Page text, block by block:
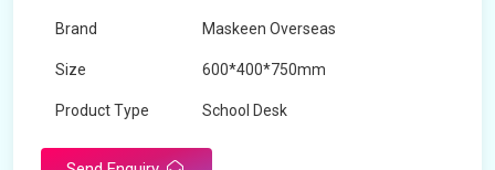
Brand Maskeen Overseas
Size 600*400*750mm
Product Type School Desk